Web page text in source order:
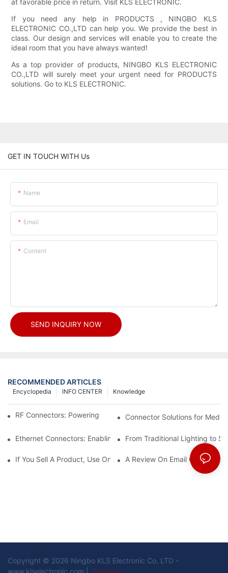
at favorable price in return. Visit KLS ELECTRONIC.
If you need any help in PRODUCTS , NINGBO KLS
ELECTRONIC CO.,LTD can help you. We provide the best in
class. Our design and services will enable you to create the
ideal room that you have always wanted!
As a top provider of products, NINGBO KLS ELECTRONIC
CO.,LTD will surely meet your urgent need for PRODUCTS
solutions. Go to KLS ELECTRONIC.
GET IN TOUCH WITH Us
Name
Email
Content
SEND INQUIRY NOW
RECOMMENDED ARTICLES
Knowledge
INFO CENTER
Encyclopedia
RF Connectors: Powering Next-Gen Wireless Solutions
Connector Solutions for
Ethernet Connectors: Enabling High-Speed Data
From Traditional Lighting to
If You Sell A Product, Use Online Marketing, Part 5
A Review On Email Go Getter
Copyright © 2026 Ningbo KLS Electronic Co. LTD -
www.klselectronic.com |
Sitemap